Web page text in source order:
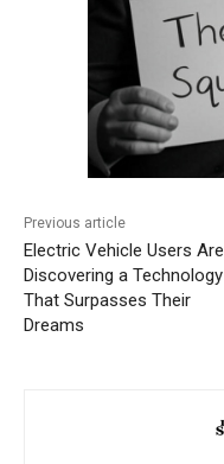
Previous article
Electric Vehicle Users Are
Discovering a Technology
That Surpasses Their
Dreams